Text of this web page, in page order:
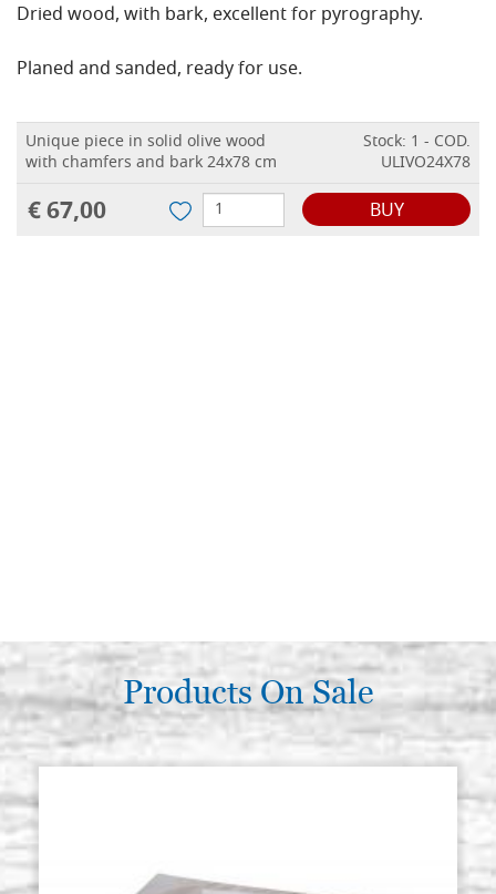
Dried wood, with bark, excellent for pyrography.
Planed and sanded, ready for use.
Unique piece in solid olive wood
with chamfers and bark 24x78 cm
Stock: 1 - COD.
ULIVO24X78
€ 67,00 BUY
Products On Sale